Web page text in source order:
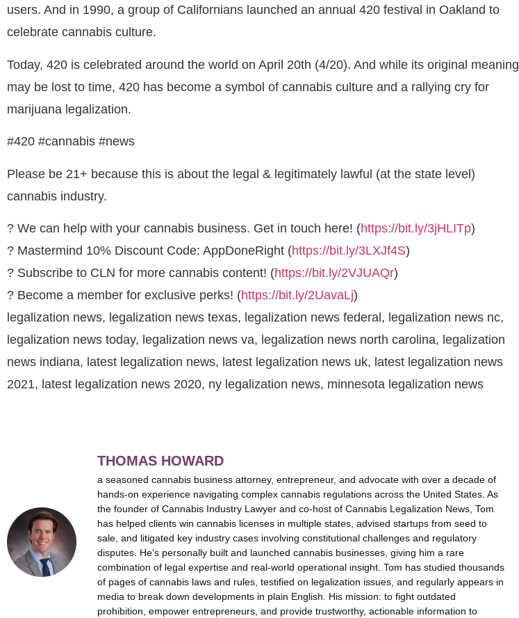
users. And in 1990, a group of Californians launched an annual 420 festival in Oakland to
celebrate cannabis culture.
Today, 420 is celebrated around the world on April 20th (4/20). And while its original meaning
may be lost to time, 420 has become a symbol of cannabis culture and a rallying cry for
marijuana legalization.
#420 #cannabis #news
Please be 21+ because this is about the legal & legitimately lawful (at the state level)
cannabis industry.
? We can help with your cannabis business. Get in touch here! (https://bit.ly/3jHLITp)
? Mastermind 10% Discount Code: AppDoneRight (https://bit.ly/3LXJf4S)
? Subscribe to CLN for more cannabis content! (https://bit.ly/2VJUAQr)
? Become a member for exclusive perks! (https://bit.ly/2UavaLj)
legalization news, legalization news texas, legalization news federal, legalization news nc,
legalization news today, legalization news va, legalization news north carolina, legalization
news indiana, latest legalization news, latest legalization news uk, latest legalization news
2021, latest legalization news 2020, ny legalization news, minnesota legalization news
THOMAS HOWARD
a seasoned cannabis business attorney, entrepreneur, and advocate with over a decade of
hands-on experience navigating complex cannabis regulations across the United States. As
the founder of Cannabis Industry Lawyer and co-host of Cannabis Legalization News, Tom
has helped clients win cannabis licenses in multiple states, advised startups from seed to
sale, and litigated key industry cases involving constitutional challenges and regulatory
disputes. He’s personally built and launched cannabis businesses, giving him a rare
combination of legal expertise and real-world operational insight. Tom has studied thousands
of pages of cannabis laws and rules, testified on legalization issues, and regularly appears in
media to break down developments in plain English. His mission: to fight outdated
prohibition, empower entrepreneurs, and provide trustworthy, actionable information to